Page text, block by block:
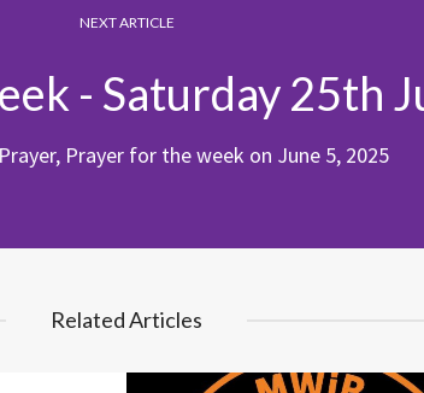
NEXT ARTICLE
- Saturday 25th
Prayer, Prayer for the week on June 5, 2025
Related Articles